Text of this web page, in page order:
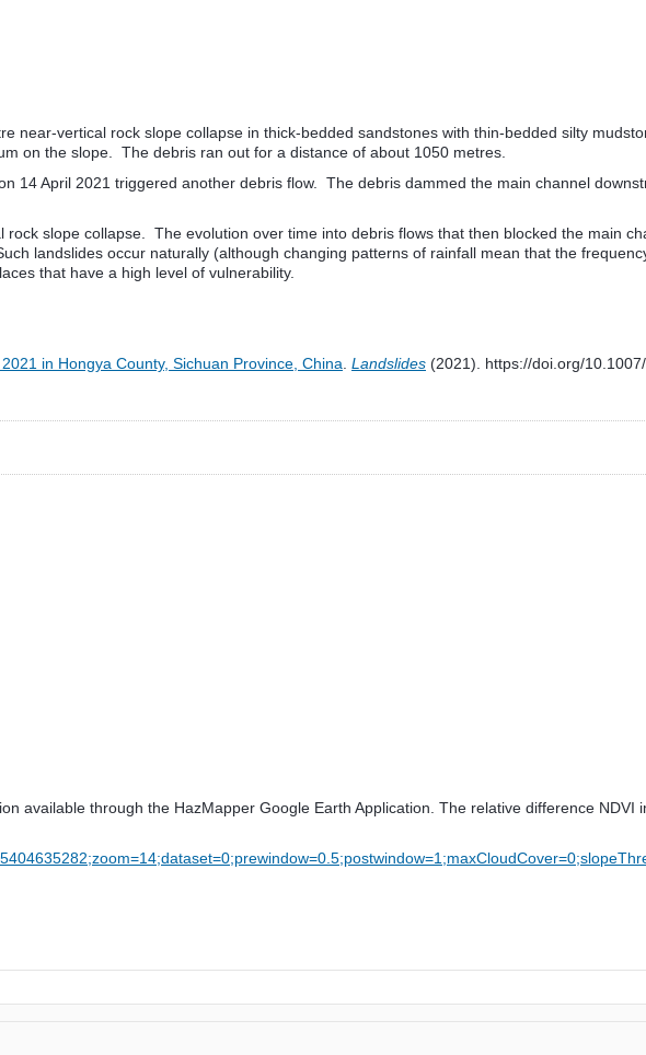
near-vertical rock slope collapse in thick-bedded sandstones with thin-bedded silty
on the slope. The debris ran out for a distance of about 1050 metres.
April 2021 triggered another debris flow. The debris dammed the main channel
slope collapse. The evolution over time into debris flows that then blocked the main
landslides occur naturally (although changing patterns of rainfall mean that the
that have a high level of vulnerability.
in Hongya County, Sichuan Province, China Landslides (2021). https://doi.org/
available through the HazMapper Google Earth Application. The relative difference NDVI